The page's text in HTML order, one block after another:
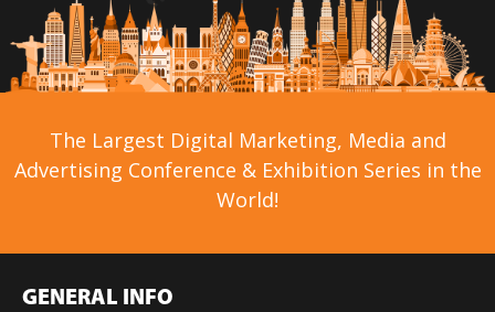
The Largest Digital Marketing, Media and
Advertising Conference & Exhibition Series in the
World!
GENERAL INFO